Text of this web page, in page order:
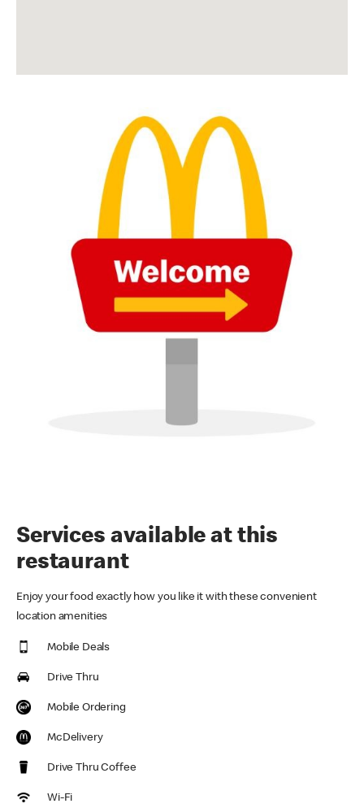
Services available at this
restaurant
Enjoy your food exactly how you like it with these convenient
location amenities
Mobile Deals
Drive Thru
Mobile Ordering
McDelivery
Drive Thru Coffee
Wi-Fi